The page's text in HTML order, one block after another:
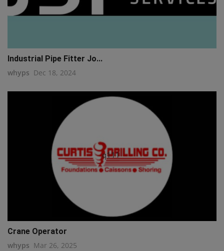
q111
Industrial Pipe Fitter Jo...
whyps Dec 18, 2024
Crane Operator
whyps Mar 26, 2025